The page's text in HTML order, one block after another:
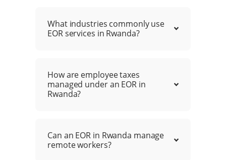
What industries commonly use
EOR services in Rwanda?
How are employee taxes
managed under an EOR in
Rwanda?
Can an EOR in Rwanda manage
remote workers?